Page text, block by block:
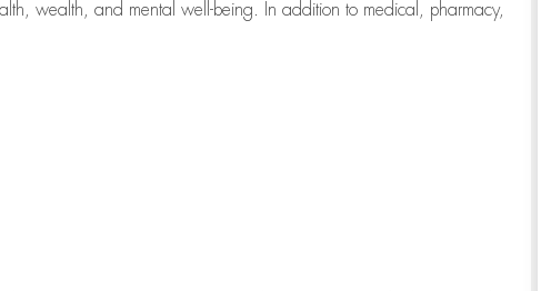
wealth, and mental well-being. In addition to medical, pharmacy,